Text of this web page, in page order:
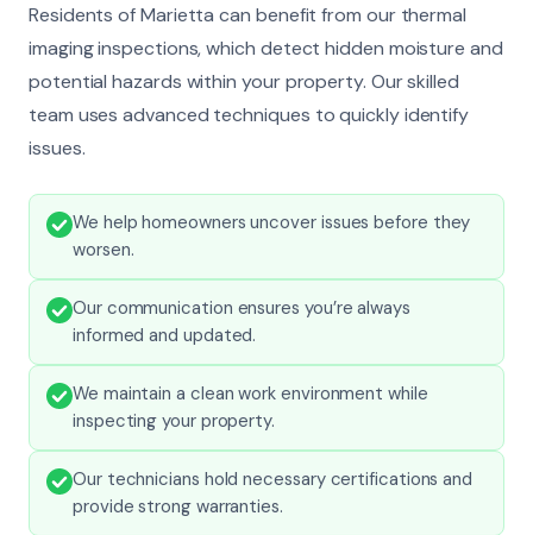
Residents of Marietta can benefit from our thermal
imaging inspections, which detect hidden moisture and
potential hazards within your property. Our skilled
team uses advanced techniques to quickly identify
issues.
We help homeowners uncover issues before they
worsen.
Our communication ensures you’re always
informed and updated.
We maintain a clean work environment while
inspecting your property.
Our technicians hold necessary certifications and
provide strong warranties.